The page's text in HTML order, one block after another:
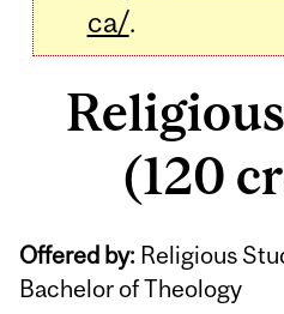
ca/.
(120
Offered by: Religious
Bachelor of Theology